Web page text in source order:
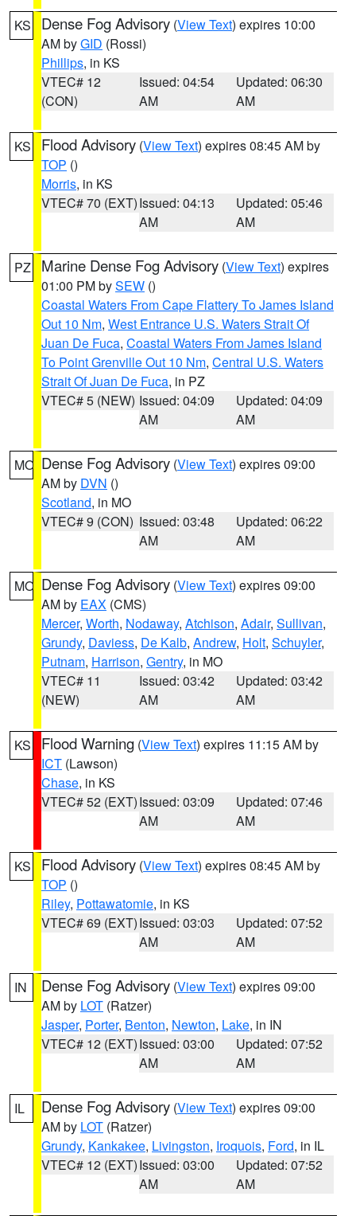
KS Dense Fog Advisory (View Text) expires 10:00
AM byGID (Rossi)
Phillips, in KS
VTEC# 12
(CON)
Issued: 04:54
AM
Updated: 06:30
AM
KS Flood Advisory (View Text) expires 08:45 AM by
TOP ()
Morris, in KS
VTEC# 70 (EXT)Issued: 04:13
AM
Updated: 05:46
AM
PZ Marine Dense Fog Advisory (View Text) expires
01:00 PM bySEW ()
Coastal Waters From Cape Flattery To James Island
Out 10 Nm, West Entrance U.S. Waters Strait Of
Juan De Fuca, Coastal Waters From James Island
To Point Grenville Out 10 Nm, Central U.S. Waters
Strait Of Juan De Fuca, in PZ
VTEC# 5 (NEW) Issued: 04:09
AM
Updated: 04:09
AM
MO Dense Fog Advisory (View Text) expires 09:00
AM by DVN ()
Scotland, in MO
VTEC# 9 (CON) Issued: 03:48
AM
Updated: 06:22
AM
MO Dense Fog Advisory (View Text) expires 09:00
AM by EAX (CMS)
Mercer, Worth, Nodaway, Atchison, Adair, Sullivan,
Grundy, Daviess, De Kalb, Andrew, Holt, Schuyler,
Putnam, Harrison, Gentry, in MO
VTEC# 11
(NEW)
Issued: 03:42
AM
Updated: 03:42
AM
KS Flood Warning (View Text) expires 11:15 AM by
ICT (Lawson)
Chase, in KS
VTEC# 52 (EXT)Issued: 03:09
AM
Updated: 07:46
AM
KS Flood Advisory (View Text) expires 08:45 AM by
TOP ()
Riley, Pottawatomie, in KS
VTEC# 69 (EXT)Issued: 03:03
AM
Updated: 07:52
AM
IN Dense Fog Advisory (View Text) expires 09:00
AM by LOT (Ratzer)
Jasper, Porter, Benton, Newton, Lake, in IN
VTEC# 12 (EXT)Issued: 03:00
AM
Updated: 07:52
AM
IL Dense Fog Advisory (View Text) expires 09:00
AM by LOT (Ratzer)
Grundy, Kankakee, Livingston, Iroquois, Ford, in IL
VTEC# 12 (EXT)Issued: 03:00
AM
Updated: 07:52
AM